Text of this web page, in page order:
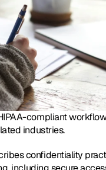
compliant
industries.
confidentiality